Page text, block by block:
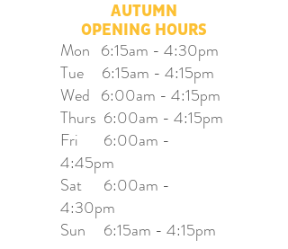
AUTUMN
OPENING HOURS
Mon 6:15am - 4:30pm
Tue 6:15am - 4:15pm
Wed 6:00am - 4:15pm
Thurs 6:00am - 4:15pm
Fri 6:00am -
4:45pm
Sat 6:00am -
4:30pm
Sun 6:15am - 4:15pm